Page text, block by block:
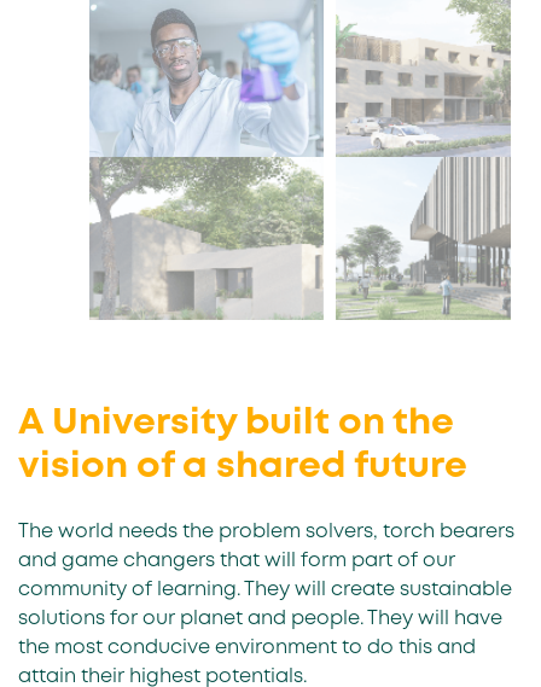
A University built on the
vision of a shared future
The world needs the problem solvers, torch bearers
and game changers that will form part of our
community of learning. They will create sustainable
solutions for our planet and people. They will have
the most conducive environment to do this and
attain their highest potentials.